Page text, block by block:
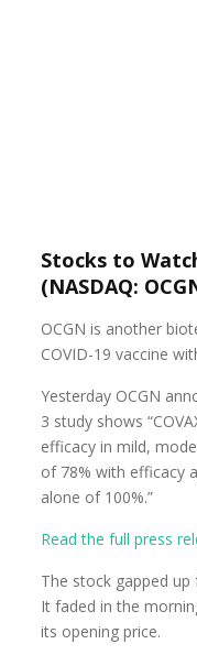
Stocks to
(NASDAQ:
OCGN is another
COVID-19 vaccine
Yesterday OCGN
3 study shows
efficacy in mild,
of 78% with efficacy
alone of 100%.”
Read the full press
The stock gapped
It faded in the
its opening price.